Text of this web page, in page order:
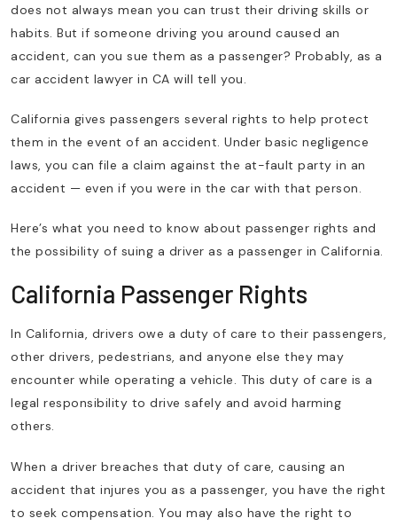
does not always mean you can trust their driving skills or
habits. But if someone driving you around caused an
accident, can you sue them as a passenger? Probably, as a
car accident lawyer in CA will tell you.
California gives passengers several rights to help protect
them in the event of an accident. Under basic negligence
laws, you can file a claim against the at-fault party in an
accident — even if you were in the car with that person.
Here’s what you need to know about passenger rights and
the possibility of suing a driver as a passenger in California.
California Passenger Rights
In California, drivers owe a duty of care to their passengers,
other drivers, pedestrians, and anyone else they may
encounter while operating a vehicle. This duty of care is a
legal responsibility to drive safely and avoid harming
others.
When a driver breaches that duty of care, causing an
accident that injures you as a passenger, you have the right
to seek compensation. You may also have the right to